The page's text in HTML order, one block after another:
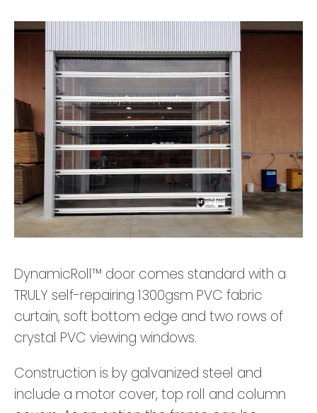
DynamicRoll™ door comes standard with a
TRULY self-repairing 1300gsm PVC fabric
curtain, soft bottom edge and two rows of
crystal PVC viewing windows.
Construction is by galvanized steel and
include a motor cover, top roll and column